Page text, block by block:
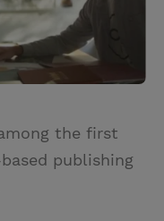
the first
publishing